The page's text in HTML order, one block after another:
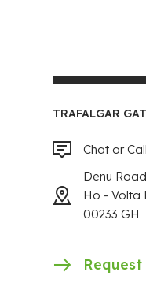
TRAFALGAR
Chat or
Denu
Ho - Volta
00233 GH